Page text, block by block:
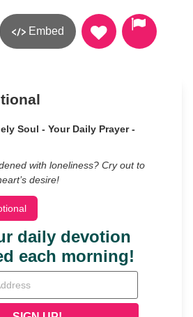
Embed
Soul - Your Daily Prayer -
with loneliness? Cry out to
desire!